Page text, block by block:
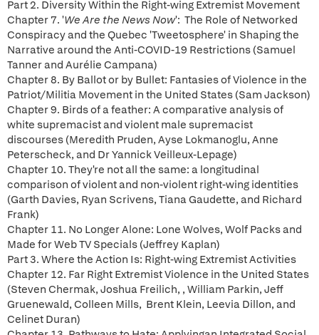
Part 2. Diversity Within the Right-wing Extremist Movement
Chapter 7. 'We Are the News Now': The Role of Networked
Conspiracy and the Quebec 'Tweetosphere' in Shaping the
Narrative around the Anti-COVID-19 Restrictions (Samuel
Tanner and Aurélie Campana)
Chapter 8. By Ballot or by Bullet: Fantasies of Violence in the
Patriot/Militia Movement in the United States (Sam Jackson)
Chapter 9. Birds of a feather: A comparative analysis of
white supremacist and violent male supremacist
discourses (Meredith Pruden, Ayse Lokmanoglu, Anne
Peterscheck, and Dr Yannick Veilleux-Lepage)
Chapter 10. They're not all the same: a longitudinal
comparison of violent and non-violent right-wing identities
(Garth Davies, Ryan Scrivens, Tiana Gaudette, and Richard
Frank)
Chapter 11. No Longer Alone: Lone Wolves, Wolf Packs and
Made for Web TV Specials (Jeffrey Kaplan)
Part 3. Where the Action Is: Right-wing Extremist Activities
Chapter 12. Far Right Extremist Violence in the United States
(Steven Chermak, Joshua Freilich, , William Parkin, Jeff
Gruenewald, Colleen Mills, Brent Klein, Leevia Dillon, and
Celinet Duran)